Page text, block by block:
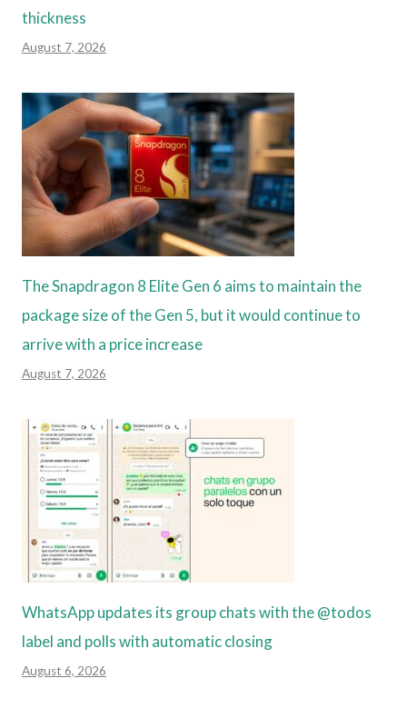
thickness
August 7, 2026
The Snapdragon 8 Elite Gen 6 aims to maintain the
package size of the Gen 5, but it would continue to
arrive with a price increase
August 7, 2026
WhatsApp updates its group chats with the @todos
label and polls with automatic closing
August 6, 2026